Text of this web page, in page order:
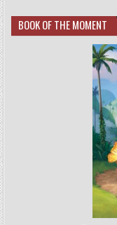
BOOK OF THE MOMENT